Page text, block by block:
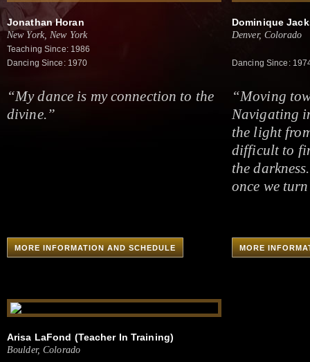
Jonathan Horan
New York, New York
Teaching Since: 1986
Dancing Since: 1970
“My dance is my connection to the
divine.”
MORE INFORMATION AND SCHEDULE
Dominique
Denver, Colorado
Dancing Since:
“Moving
Navigating
the light
difficult to
the
once we
MORE
Arisa LaFond (Teacher In Training)
Boulder, Colorado